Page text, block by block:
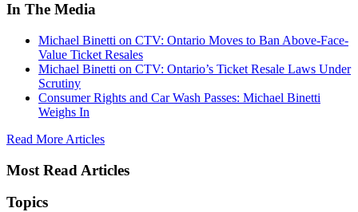
In The Media
Michael Binetti on CTV: Ontario Moves to Ban Above-Face-
Value Ticket Resales
Michael Binetti on CTV: Ontario’s Ticket Resale Laws Under
Scrutiny
Consumer Rights and Car Wash Passes: Michael Binetti
Weighs In
Read More Articles
Most Read Articles
Topics